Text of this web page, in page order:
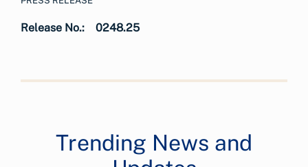
Release No.: 0248.25
Trending News and